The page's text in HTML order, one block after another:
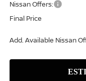
Nissan Offers:
Final Price
Add. Available Nissan